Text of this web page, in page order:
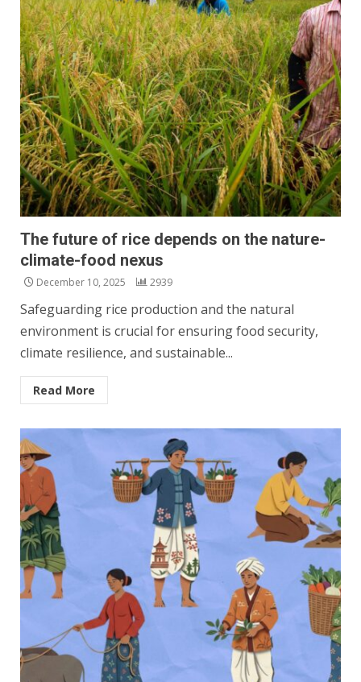
The future of rice depends on the nature-
climate-food nexus
December 10, 2025 2939
Safeguarding rice production and the natural
environment is crucial for ensuring food security,
climate resilience, and sustainable...
Read More